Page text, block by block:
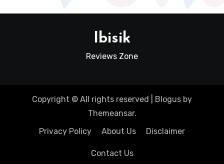
Ibisik
Reviews Zone
Copyright © All rights reserved Blogus by
Themeansar.
Privacy Policy
About Us Disclaimer
Contact Us